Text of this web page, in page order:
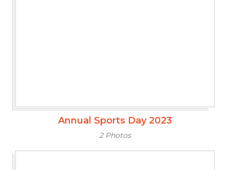
Annual Sports Day 2023
2 Photos